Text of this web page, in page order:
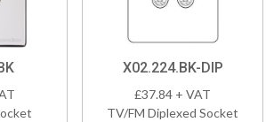
X02.224.BK-DIP
£37.84 + VAT
TV/FM Diplexed Socket